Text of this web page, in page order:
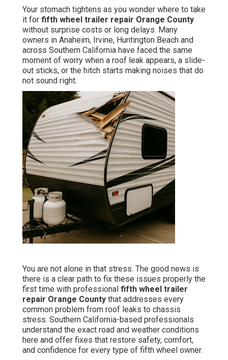
Your stomach tightens as you wonder where to take
it for fifth wheel trailer repair Orange County
without surprise costs or long delays. Many
owners in Anaheim, Irvine, Huntington Beach and
across Southern California have faced the same
moment of worry when a roof leak appears, a slide-
out sticks, or the hitch starts making noises that do
not sound right.
You are not alone in that stress. The good news is
there is a clear path to fix these issues properly the
first time with professional fifth wheel trailer
repair Orange County that addresses every
common problem from roof leaks to chassis
stress. Southern California-based professionals
understand the exact road and weather conditions
here and offer fixes that restore safety, comfort,
and confidence for every type of fifth wheel owner.